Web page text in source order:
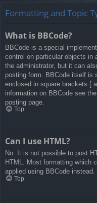
Formatting and Topic
What is BBCode?
BBCode is a special
control on particular objects in
the administrator, but it can
posting form. BBCode itself is
enclosed in square brackets [
information on BBCode see
posting page.
Top
Can I use HTML?
No. It is not possible to post
HTML. Most formatting which
applied using BBCode instead.
Top